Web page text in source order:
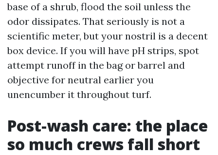
base of a shrub, flood the soil unless the
odor dissipates. That seriously is not a
scientific meter, but your nostril is a decent
box device. If you will have pH strips, spot
attempt runoff in the bag or barrel and
objective for neutral earlier you
unencumber it throughout turf.
Post-wash care: the place
so much crews fall short